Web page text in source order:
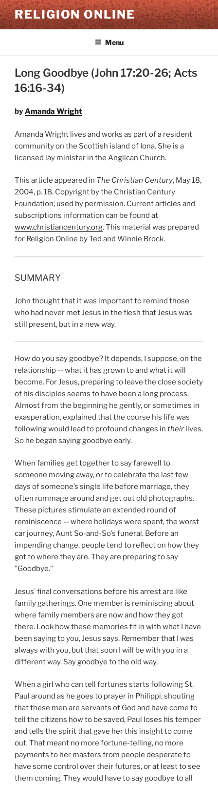
Skip
to
content
RELIGION ONLINE
Menu
Long Goodbye (John 17:20-26; Acts
16:16-34)
byAmanda Wright
Amanda Wright lives and works as part of a resident
community on the Scottish island of Iona. She is a
licensed lay minister in the Anglican Church.
This article appeared in The Christian Century, May 18,
2004, p. 18. Copyright by the Christian Century
Foundation; used by permission. Current articles and
subscriptions information can be found at
www.christiancentury.org. This material was prepared
for Religion Online by Ted and Winnie Brock.
SUMMARY
John thought that it was important to remind those
who had never met Jesus in the flesh that Jesus was
still present, but in a new way.
How do you say goodbye? It depends, I suppose, on the
relationship -- what it has grown to and what it will
become. For Jesus, preparing to leave the close society
of his disciples seems to have been a long process.
Almost from the beginning he gently, or sometimes in
exasperation, explained that the course his life was
following would lead to profound changes in their lives.
So he began saying goodbye early.
When families get together to say farewell to
someone moving away, or to celebrate the last few
days of someone’s single life before marriage, they
often rummage around and get out old photographs.
These pictures stimulate an extended round of
reminiscence -- where holidays were spent, the worst
car journey, Aunt So-and-So’s funeral. Before an
impending change, people tend to reflect on how they
got to where they are. They are preparing to say
"Goodbye."
Jesus’ final conversations before his arrest are like
family gatherings. One member is reminiscing about
where family members are now and how they got
there. Look how these memories fit in with what I have
been saying to you, Jesus says. Remember that I was
always with you, but that soon I will be with you in a
different way. Say goodbye to the old way.
When a girl who can tell fortunes starts following St.
Paul around as he goes to prayer in Philippi, shouting
that these men are servants of God and have come to
tell the citizens how to be saved, Paul loses his temper
and tells the spirit that gave her this insight to come
out. That meant no more fortune-telling, no more
payments to her masters from people desperate to
have some control over their futures, or at least to see
them coming. They would have to say goodbye to all